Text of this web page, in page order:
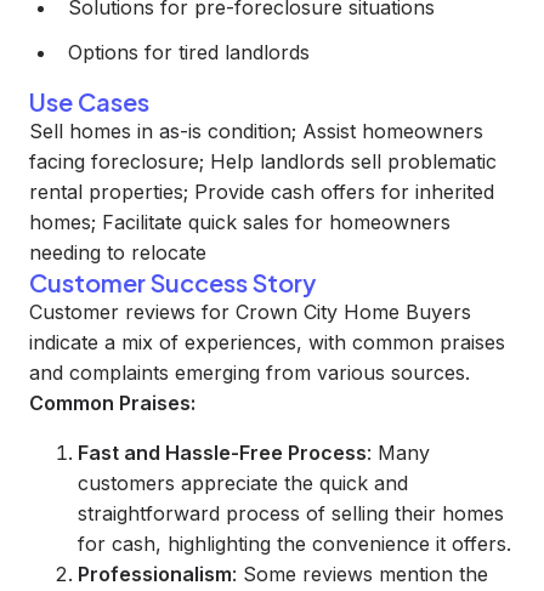
Solutions for pre-foreclosure situations
Options for tired landlords
Use Cases
Sell homes in as-is condition; Assist homeowners
facing foreclosure; Help landlords sell problematic
rental properties; Provide cash offers for inherited
homes; Facilitate quick sales for homeowners
needing to relocate
Customer Success Story
Customer reviews for Crown City Home Buyers
indicate a mix of experiences, with common praises
and complaints emerging from various sources.
Common Praises:
Fast and Hassle-Free Process: Many
customers appreciate the quick and
straightforward process of selling their homes
for cash, highlighting the convenience it offers.
Professionalism: Some reviews mention the